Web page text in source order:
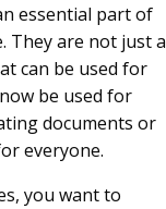
essential part of
They are not just a
can be used for
be used for
documents or
everyone.
you want to